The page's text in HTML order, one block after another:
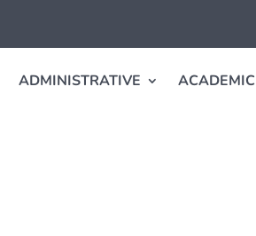
ADMINISTRATIVE ACADEMIC